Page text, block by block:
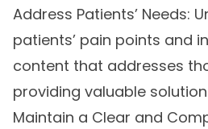
Address Patients’ Needs:
patients’ pain points and
content that addresses
providing valuable
Maintain a Clear and